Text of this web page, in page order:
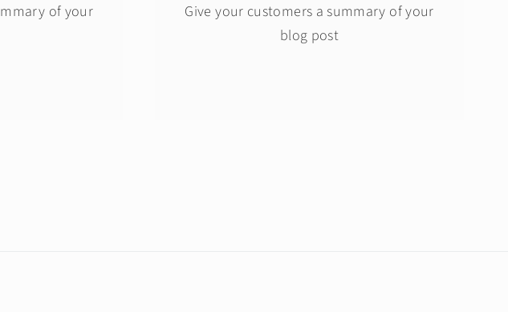
of your
Give your customers a summary of your
blog post